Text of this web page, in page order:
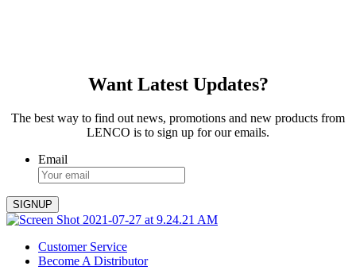
Want Latest Updates?
The best way to find out news, promotions and new products from
LENCO is to sign up for our emails.
Email
Customer Service
Become A Distributor